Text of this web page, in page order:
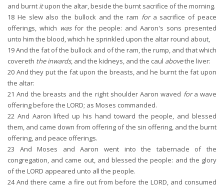
and burnt itupon the altar, beside the burnt sacrifice of the morning.
18 He slew also the bullock and the ram fora sacrifice of peace
offerings, which wasfor the people: and Aaron's sons presented
unto him the blood, which he sprinkled upon the altar round about,
19And the fat of the bullock and of the ram, the rump, and that which
covereth the inwards, and the kidneys, and the caul abovethe liver:
20 And they put the fat upon the breasts, and he burnt the fat upon
the altar:
21 And the breasts and the right shoulder Aaron waved fora wave
offering before the LORD; as Moses commanded.
22 And Aaron lifted up his hand toward the people, and blessed
them, and came down from offering of the sin offering, and the burnt
offering, and peace offerings.
23 And Moses and Aaron went into the tabernacle of the
congregation, and came out, and blessed the people: and the glory
of the LORD appeared unto all the people.
24And there came a fire out from before the LORD, and consumed